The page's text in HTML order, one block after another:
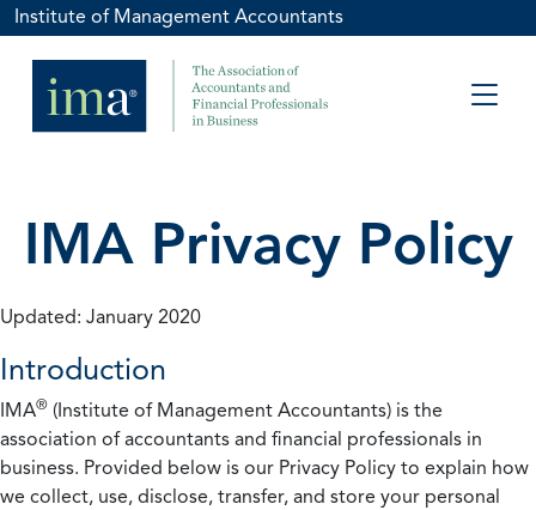
Institute of Management Accountants
IMA Privacy Policy
Updated: January 2020
Introduction
IMA® (Institute of Management Accountants) is the
association of accountants and financial professionals in
business. Provided below is our Privacy Policy to explain how
we collect, use, disclose, transfer, and store your personal